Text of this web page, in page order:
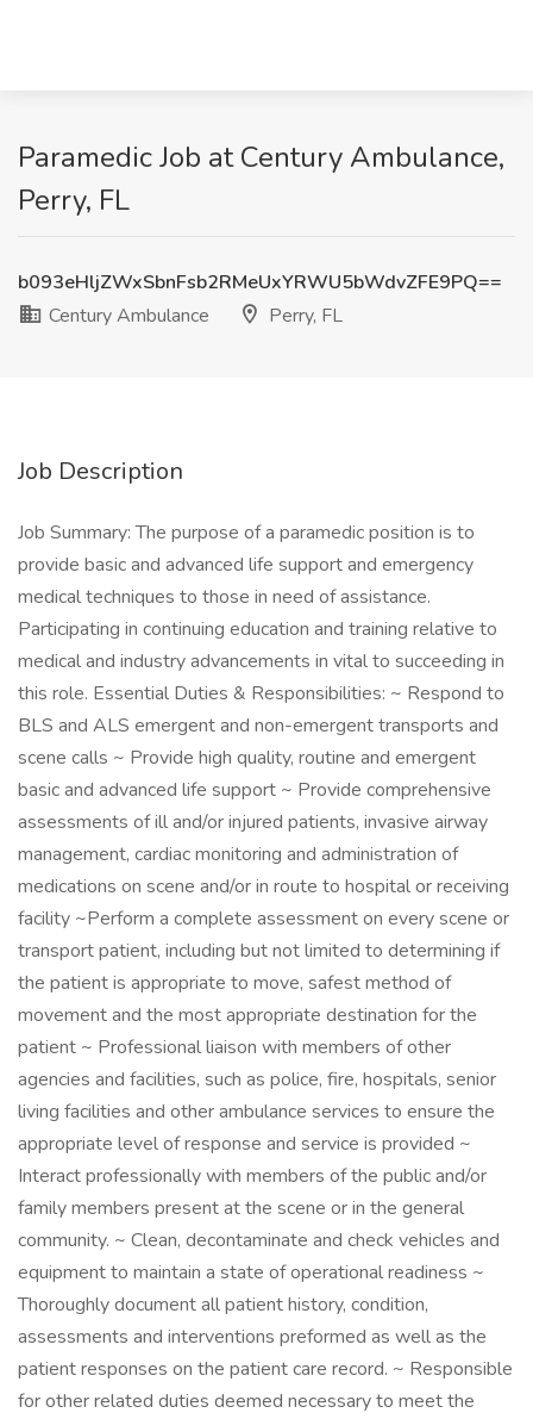
Paramedic Job at Century Ambulance,
Perry, FL
b093eHljZWxSbnFsb2RMeUxYRWU5bWdvZFE9PQ==
Century Ambulance
Perry, FL
Job Description
Job Summary: The purpose of a paramedic position is to
provide basic and advanced life support and emergency
medical techniques to those in need of assistance.
Participating in continuing education and training relative to
medical and industry advancements in vital to succeeding in
this role. Essential Duties & Responsibilities: ~ Respond to
BLS and ALS emergent and non-emergent transports and
scene calls ~ Provide high quality, routine and emergent
basic and advanced life support ~ Provide comprehensive
assessments of ill and/or injured patients, invasive airway
management, cardiac monitoring and administration of
medications on scene and/or in route to hospital or receiving
facility ~Perform a complete assessment on every scene or
transport patient, including but not limited to determining if
the patient is appropriate to move, safest method of
movement and the most appropriate destination for the
patient ~ Professional liaison with members of other
agencies and facilities, such as police, fire, hospitals, senior
living facilities and other ambulance services to ensure the
appropriate level of response and service is provided ~
Interact professionally with members of the public and/or
family members present at the scene or in the general
community. ~ Clean, decontaminate and check vehicles and
equipment to maintain a state of operational readiness ~
Thoroughly document all patient history, condition,
assessments and interventions preformed as well as the
patient responses on the patient care record. ~ Responsible
for other related duties deemed necessary to meet the